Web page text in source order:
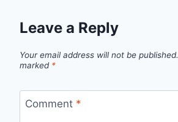
Leave a Reply
Your email address will not be published.
marked *
Comment *